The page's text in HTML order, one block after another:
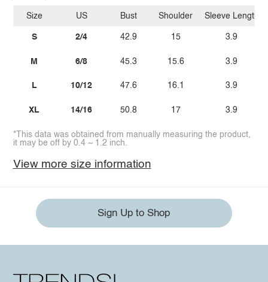
Size
S
M
L
XL
US
2/4
6/8
10/12
14/16
Bust
42.9
45.3
47.6
50.8
Shoulder
15
15.6
16.1
17
Sleeve Length
3.9
3.9
3.9
3.9
*This data was obtained from manually measuring the product,
it may be off by 0.4 ~ 1.2 inch.
View more size information
Sign Up to Shop